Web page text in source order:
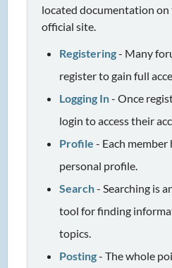
located documentation on
official site.
Registering- Many
register to gain full
Logging In- Once
login to access their
Profile - Each
personal profile.
Search- Searching is
tool for finding
topics.
Posting- The whole